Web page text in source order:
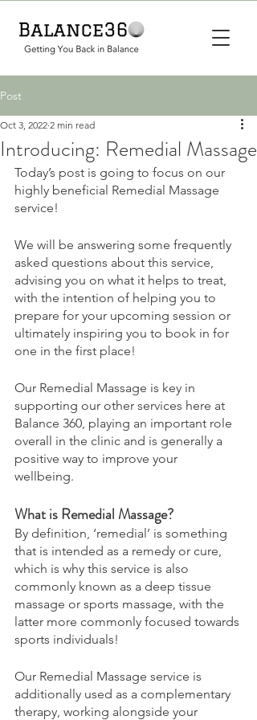
Post
Introducing: Remedial Massage
Oct 3, 2022 2 min read
Today’s post is going to focus on our
highly beneficial Remedial Massage
service!
We will be answering some frequently
asked questions about this service,
advising you on what it helps to treat,
with the intention of helping you to
prepare for your upcoming session or
ultimately inspiring you to book in for
one in the first place!
Our Remedial Massage is key in
supporting our other services here at
Balance 360, playing an important role
overall in the clinic and is generally a
positive way to improve your
wellbeing.
What is Remedial Massage?
By definition, ‘remedial’ is something
that is intended as a remedy or cure,
which is why this service is also
commonly known as a deep tissue
massage or sports massage, with the
latter more commonly focused towards
sports individuals!
Our Remedial Massage service is
additionally used as a complementary
therapy, working alongside your